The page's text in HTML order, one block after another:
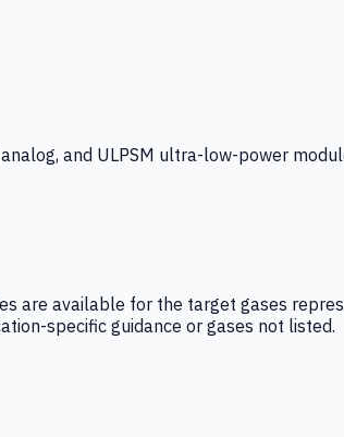
analog, and ULPSM ultra-low-power
are available for the target gases
specific guidance or gases not listed.